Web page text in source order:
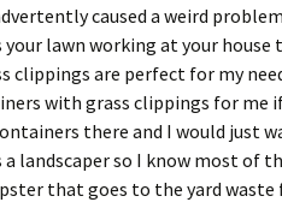
caused a weird
lawn working at your house
clippings are perfect for my
with grass clippings for me
there and I would just
a landscaper so I know most of
that goes to the yard